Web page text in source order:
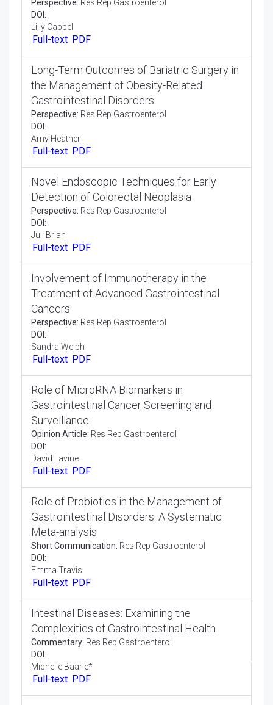
Sarah Fernandez
Full-text
Gastrointestinal Health and Nutrition
Commentary:
Res Rep Gastroenterol
DOI:
Johnson Howell
Full-text PDF
Therapeutic Implications of Gut Microbiota
in Gastro Intestinal Disorders
Perspective:Res Rep Gastroenterol
DOI:
Lilly Cappel
Full-text
Long-Term Outcomes of Bariatric Surgery in
the Management of Obesity-Related
Gastrointestinal Disorders
Perspective:Res Rep Gastroenterol
DOI:
Amy Heather
Full-text
Novel Endoscopic Techniques for Early
Detection of Colorectal Neoplasia
Perspective:Res Rep Gastroenterol
DOI:
Juli Brian
Full-text PDF
Involvement of Immunotherapy in the
Treatment of Advanced Gastrointestinal
Perspective: Res Rep Gastroenterol
DOI:
Sandra Welph
Full-text PDF
Role of MicroRNA Biomarkers in
Surveillance
Opinion Article:Res Rep Gastroenterol
DOI:
David Lavine
Full-text